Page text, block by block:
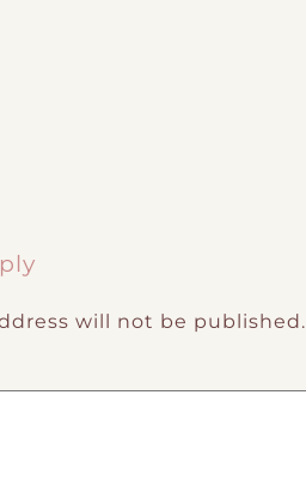
will not be published.